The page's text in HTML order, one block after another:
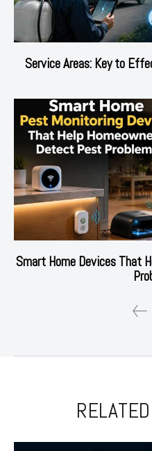
Service Areas: Key to
Smart Home Devices That